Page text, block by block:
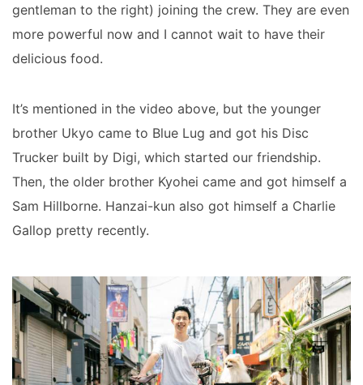
gentleman to the right) joining the crew. They are even
more powerful now and I cannot wait to have their
delicious food.
It’s mentioned in the video above, but the younger
brother Ukyo came to Blue Lug and got his Disc
Trucker built by Digi, which started our friendship.
Then, the older brother Kyohei came and got himself a
Sam Hillborne. Hanzai-kun also got himself a Charlie
Gallop pretty recently.